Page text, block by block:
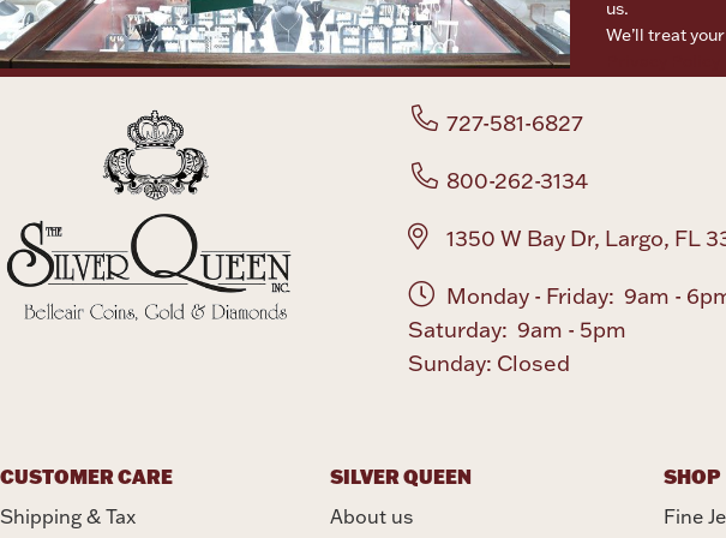
us.
We’ll treat
727-581-6827
800-262-3134
1350 W Bay Dr, Largo, FL
Monday - Friday: 9am -
Saturday: 9am - 5pm
Sunday: Closed
CUSTOMER CARE
Shipping & Tax
SILVER QUEEN
About us
SHOP
Fine